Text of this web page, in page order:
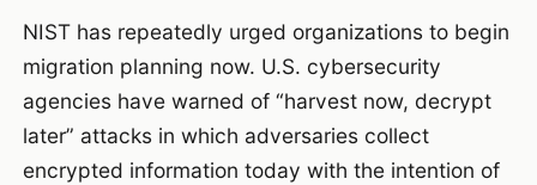
NIST has repeatedly urged organizations to begin
migration planning now. U.S. cybersecurity
agencies have warned of “harvest now, decrypt
later” attacks in which adversaries collect
encrypted information today with the intention of